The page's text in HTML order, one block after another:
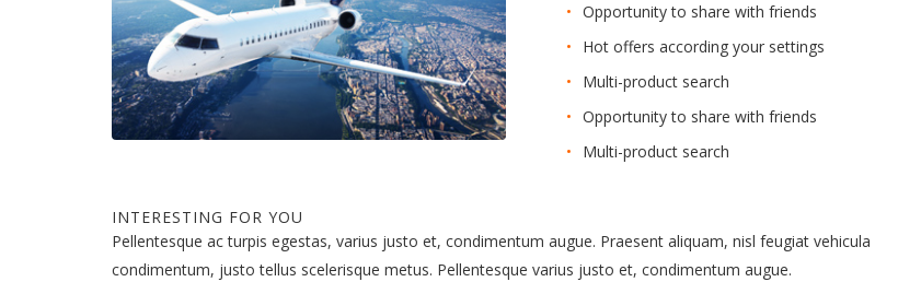
Opportunity to share with friends
Hot offers according your settings
Multi-product search
Opportunity to share with friends
Multi-product search
INTERESTING FOR YOU
Pellentesque ac turpis egestas, varius justo et, condimentum augue. Praesent aliquam, nisl feugiat vehicula
condimentum, justo tellus scelerisque metus. Pellentesque varius justo et, condimentum augue.